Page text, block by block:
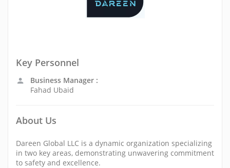
Key Personnel
Business Manager :
Fahad Ubaid
About Us
Dareen Global LLC is a dynamic organization specializing
in two key areas, demonstrating unwavering commitment
to safety and excellence.